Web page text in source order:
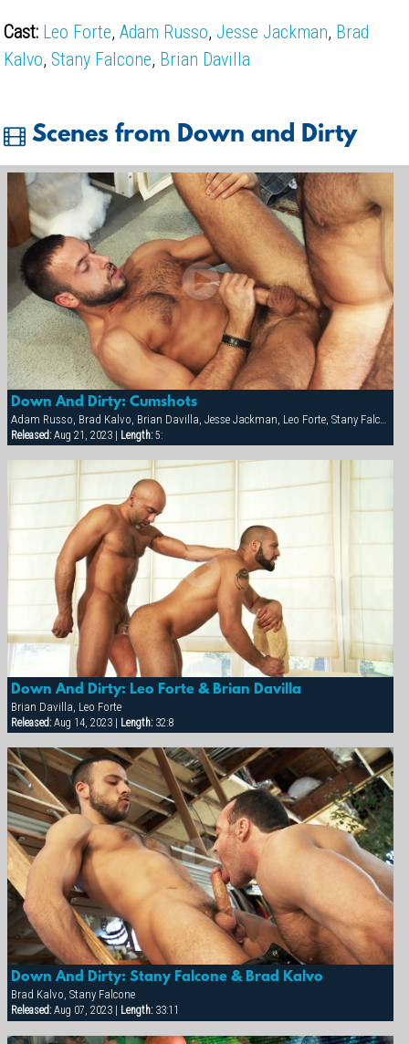
Cast: Leo Forte,Adam Russo, Jesse Jackman, Brad
Kalvo,Stany Falcone, Brian Davilla
Scenes from Down and Dirty
Down And Dirty: Cumshots
Adam Russo, Brad Kalvo, Brian Davilla, Jesse Jackman, Leo Forte, Stany Falcone
Released:Aug 21, 2023 | Length:5:
Down And Dirty: Leo Forte & Brian Davilla
Brian Davilla, Leo Forte
Released:Aug 14, 2023 | Length:32:8
Down And Dirty: Stany Falcone & Brad Kalvo
Brad Kalvo, Stany Falcone
Released:Aug 07, 2023 | Length:33:11